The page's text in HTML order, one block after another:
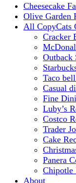
Cheesecake
Olive Garden
All CopyCats
Cracker
Outback
Taco
Casual
Fine
Luby’s
Costco
Trader
Cake
Panera
Chipotle
About